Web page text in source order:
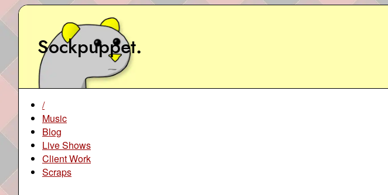
Sockpuppet.
/
Music
Blog
Live Shows
Client Work
Scraps